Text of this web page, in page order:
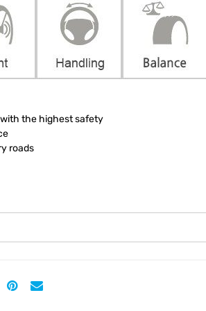
the highest safety
roads